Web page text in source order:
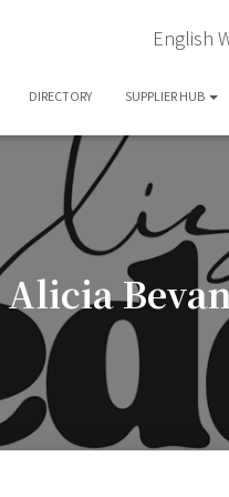
English
DIRECTORY SUPPLIER HUB
Alicia